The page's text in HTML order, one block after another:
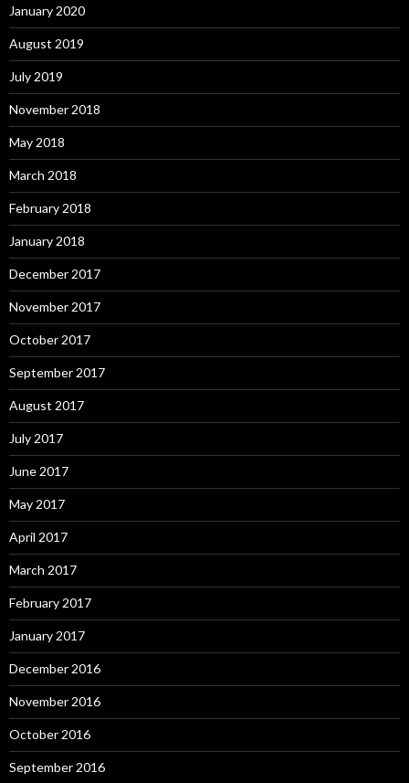
January 2020
August 2019
July 2019
November 2018
May 2018
March 2018
February 2018
January 2018
December 2017
November 2017
October 2017
September 2017
August 2017
July 2017
June 2017
May 2017
April 2017
March 2017
February 2017
January 2017
December 2016
November 2016
October 2016
September 2016